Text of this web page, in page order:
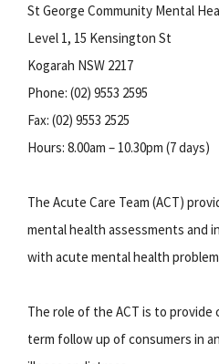
St George Community Mental
Level 1, 15 Kensington St
Kogarah NSW 2217
Phone: (02) 9553 2595
Fax: (02) 9553 2525
Hours: 8.00am – 10.30pm (7 days)
The Acute Care Team (ACT)
mental health assessments and
with acute mental health
The role of the ACT is to
term follow up of consumers in